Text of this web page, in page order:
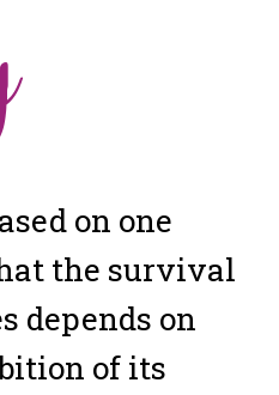
on one
the survival
depends on
of its